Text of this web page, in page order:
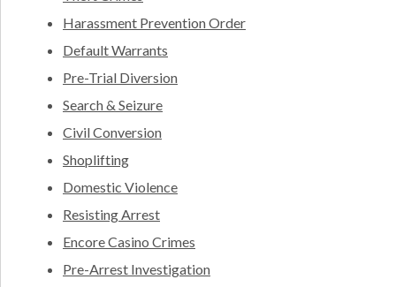
Harassment Prevention Order
Default Warrants
Pre-Trial Diversion
Search & Seizure
Civil Conversion
Shoplifting
Domestic Violence
Resisting Arrest
Encore Casino Crimes
Pre-Arrest Investigation